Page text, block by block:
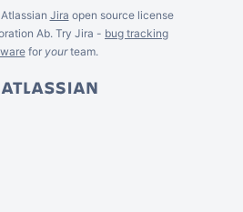
Jira open source license
Ab. Try Jira - bug tracking
for yourteam.